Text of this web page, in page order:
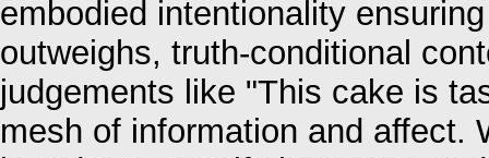
embodied intentionality
outweighs, truth-conditional
judgements like "This cake is
mesh of information and affect.